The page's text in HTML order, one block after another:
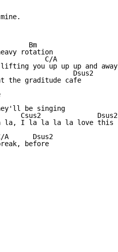
Bm
rotation
C/A
you up up up and away
Dsus2
the graditude cafe
be singing
Csus2              Dsus2
la, I la la la la love this
A      Dsus2
before